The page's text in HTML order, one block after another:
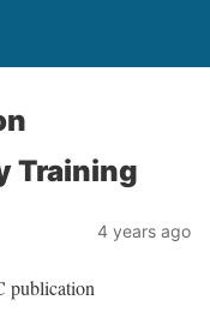
Training
4 years ago
publication